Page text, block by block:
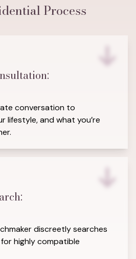
Process
conversation to
lifestyle, and what you’re
discreetly searches
highly compatible